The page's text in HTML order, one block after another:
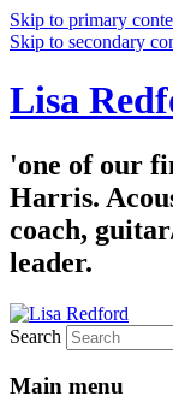
Skip to primary
Skip to secondary
Lisa
'one of our
Harris.
coach,
leader.
Search
Main menu